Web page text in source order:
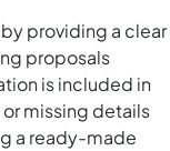
providing a clear
proposals
is included in
missing details
a ready-made